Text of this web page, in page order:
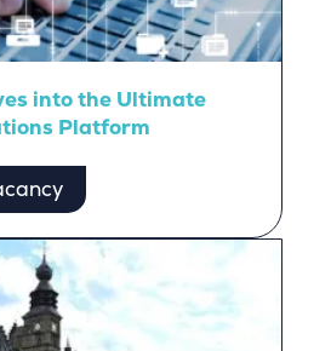
into the Ultimate
Platform